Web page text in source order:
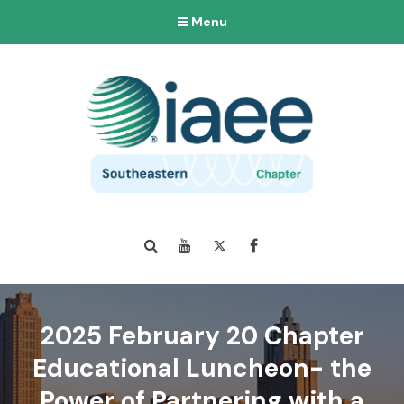
Menu
Search YouTube Twitter
2025 February 20 Chapter
Educational Luncheon- the